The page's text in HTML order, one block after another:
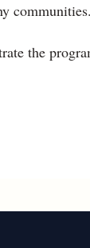
communities.
the